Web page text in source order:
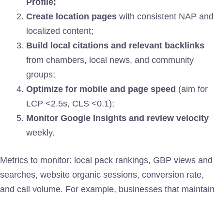
Profile;
Create location pages with consistent NAP and
localized content;
Build local citations and relevant backlinks
from chambers, local news, and community
groups;
Optimize for mobile and page speed (aim for
LCP <2.5s, CLS <0.1);
Monitor Google Insights and review velocity
weekly.
Metrics to monitor: local pack rankings, GBP views and
searches, website organic sessions, conversion rate,
and call volume. For example, businesses that maintain